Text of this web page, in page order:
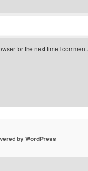
for the next time I comment.
by WordPress